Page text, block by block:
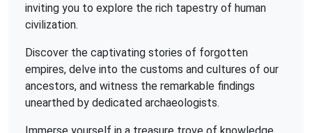
inviting you to explore the rich tapestry of human
civilization.
Discover the captivating stories of forgotten
empires, delve into the customs and cultures of our
ancestors, and witness the remarkable findings
unearthed by dedicated archaeologists.
Immerse yourself in a treasure trove of knowledge,